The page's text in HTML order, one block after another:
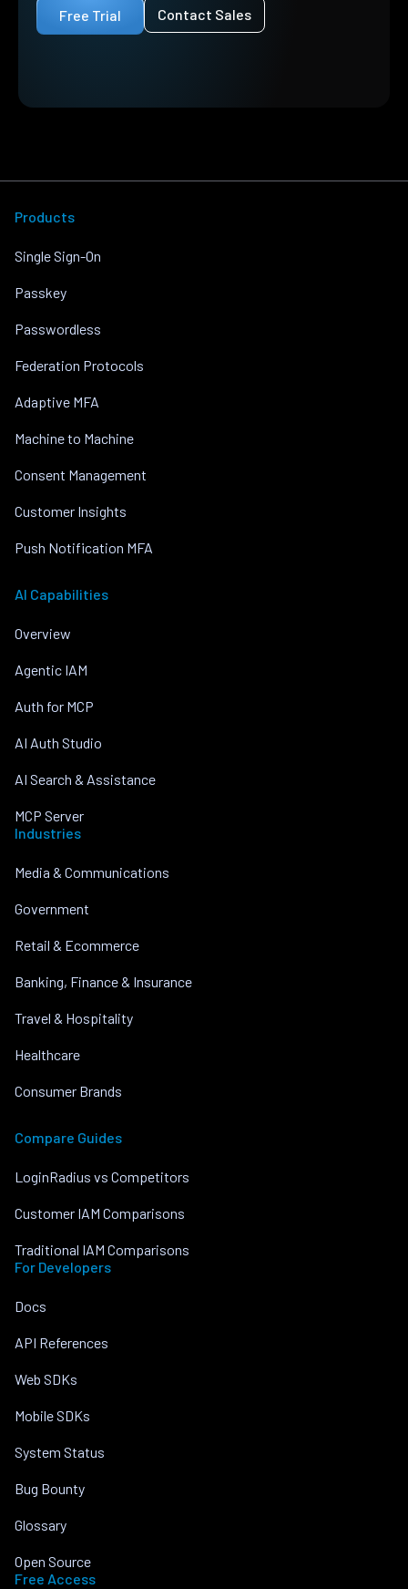
Free Trial Contact Sales
Products
Single Sign-On
Passkey
Passwordless
Federation Protocols
Adaptive MFA
Machine to Machine
Consent Management
Customer Insights
Push Notification MFA
AI Capabilities
Overview
Agentic IAM
Auth for MCP
AI Auth Studio
AI Search & Assistance
MCP Server
Industries
Media & Communications
Government
Retail & Ecommerce
Banking, Finance & Insurance
Travel & Hospitality
Healthcare
Consumer Brands
Compare Guides
LoginRadius vs Competitors
Customer IAM Comparisons
Traditional IAM Comparisons
For Developers
Docs
API References
Web SDKs
Mobile SDKs
System Status
Bug Bounty
Glossary
Open Source
Free Access